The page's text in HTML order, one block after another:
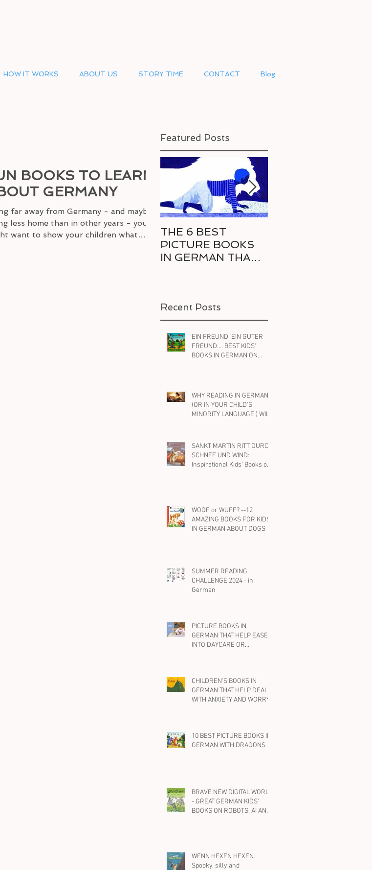
HOW IT WORKS ABOUT US STORY TIME CONTACT Blog
Featured Posts
BOOKS TO LEARN
GERMANY
- and maybe
less home than in other years - you
want to show your children what
THE 6 BEST
PICTURE BOOKS
IN GERMAN THAT
Recent Posts
EIN FREUND, EIN GUTER
FREUND.... BEST KIDS'
BOOKS IN GERMAN ON
WHY READING IN GERMAN
(OR IN YOUR CHILD'S
MINORITY LANGUAGE ) WILL
SANKT MARTIN RITT DURCH
SCHNEE UND WIND:
Inspirational Kids' Books on
WOOF or WUFF? --12
AMAZING BOOKS FOR KIDS
IN GERMAN ABOUT DOGS
SUMMER READING
CHALLENGE 2024 - in
German
PICTURE BOOKS IN
GERMAN THAT HELP EASE
INTO DAYCARE OR
CHILDREN'S BOOKS IN
GERMAN THAT HELP DEAL
WITH ANXIETY AND WORRY
10 BEST PICTURE BOOKS IN
GERMAN WITH DRAGONS
BRAVE NEW DIGITAL WORLD
- GREAT GERMAN KIDS'
BOOKS ON ROBOTS, AI AND
WENN HEXEN HEXEN..
Spooky, silly and